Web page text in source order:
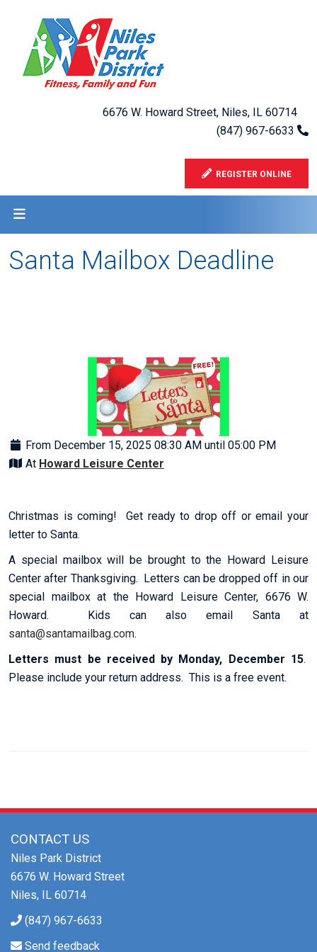
6676 W. Howard Street, Niles, IL 60714
(847) 967-6633
REGISTER ONLINE
Santa Mailbox Deadline
From December 15, 2025 08:30 AM until 05:00 PM
At Howard Leisure Center
Christmas is coming! Get ready to drop off or email your
letter to Santa.
A special mailbox will be brought to the Howard Leisure
Center after Thanksgiving. Letters can be dropped off in our
special mailbox at the Howard Leisure Center, 6676 W.
Howard. Kids can also email Santa at
santa@santamailbag.com.
Letters must be received by Monday, December 15.
Please include your return address. This is a free event.
CONTACT US
Niles Park District
6676 W. Howard Street
Niles, IL 60714
(847) 967-6633
Send feedback